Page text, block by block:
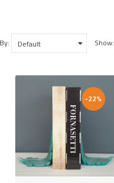
Show:
-22%